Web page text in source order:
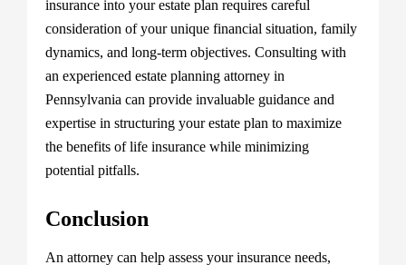
insurance into your estate plan requires careful
consideration of your unique financial situation, family
dynamics, and long-term objectives. Consulting with
an experienced estate planning attorney in
Pennsylvania can provide invaluable guidance and
expertise in structuring your estate plan to maximize
the benefits of life insurance while minimizing
potential pitfalls.
Conclusion
An attorney can help assess your insurance needs,